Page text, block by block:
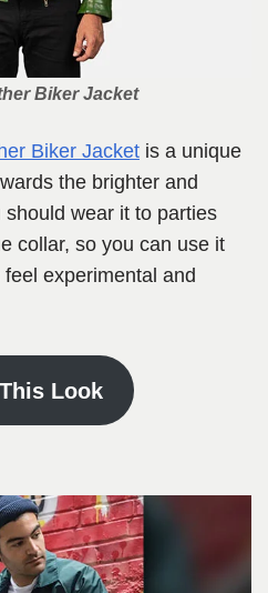
Biker Jacket
Biker Jacket is a unique
the brighter and
should wear it to parties
collar, so you can use it
experimental and
Look